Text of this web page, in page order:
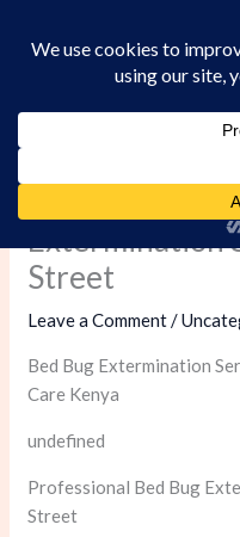
Professional
Extermination
Street
Leave a Comment /
Bed Bug Extermination
Care Kenya
undefined
Professional Bed Bug
Street